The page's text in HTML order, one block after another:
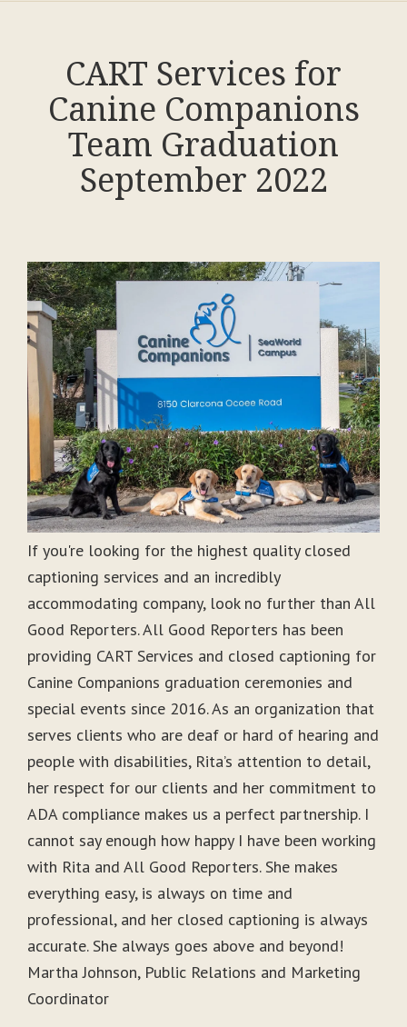
CART Services for
Canine Companions
Team Graduation
September 2022
If you're looking for the highest quality closed
captioning services and an incredibly
accommodating company, look no further than All
Good Reporters. All Good Reporters has been
providing CART Services and closed captioning for
Canine Companions graduation ceremonies and
special events since 2016. As an organization that
serves clients who are deaf or hard of hearing and
people with disabilities, Rita’s attention to detail,
her respect for our clients and her commitment to
ADA compliance makes us a perfect partnership. I
cannot say enough how happy I have been working
with Rita and All Good Reporters. She makes
everything easy, is always on time and
professional, and her closed captioning is always
accurate. She always goes above and beyond!
Martha Johnson, Public Relations and Marketing
Coordinator